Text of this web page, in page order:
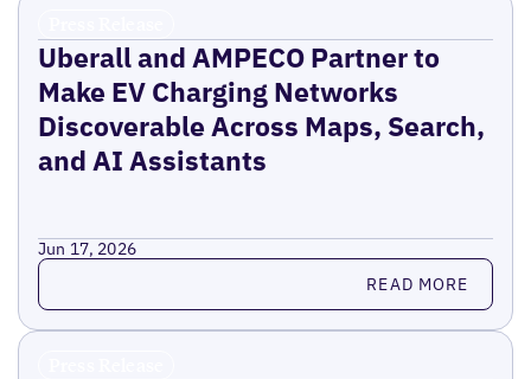
Uberall and AMPECO Partner to
Make EV Charging Networks
Discoverable Across Maps, Search,
and AI Assistants
Jun 17, 2026
Read more READ MORE